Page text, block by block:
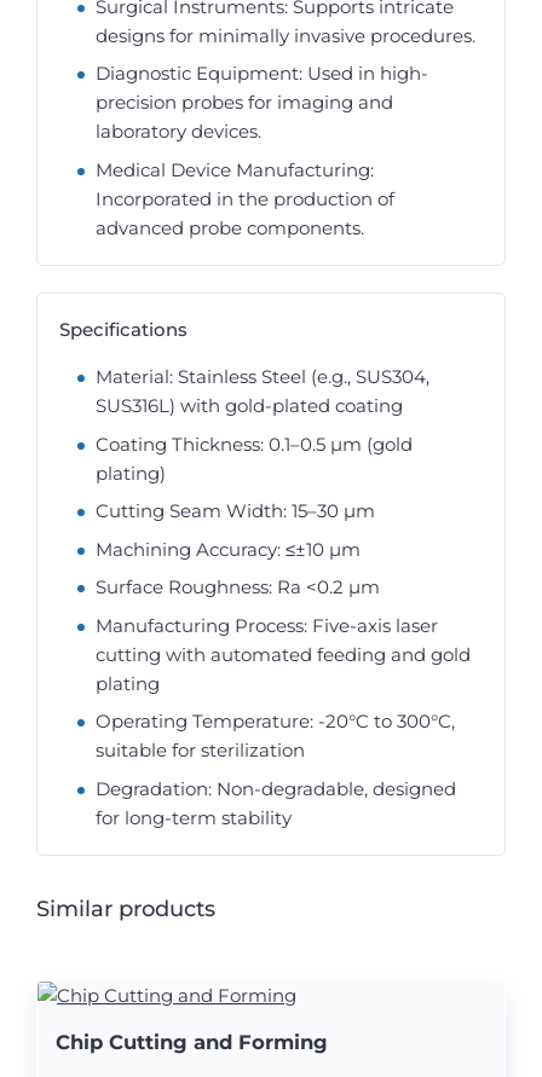
Surgical Instruments: Supports intricate
designs for minimally invasive procedures.
Diagnostic Equipment: Used in high-
precision probes for imaging and
laboratory devices.
Medical Device Manufacturing:
Incorporated in the production of
advanced probe components.
Specifications
Material: Stainless Steel (e.g., SUS304,
SUS316L) with gold-plated coating
Coating Thickness: 0.1–0.5 µm (gold
plating)
Cutting Seam Width: 15–30 µm
Machining Accuracy: ≤±10 µm
Surface Roughness: Ra <0.2 µm
Manufacturing Process: Five-axis laser
cutting with automated feeding and gold
plating
Operating Temperature: -20°C to 300°C,
suitable for sterilization
Degradation: Non-degradable, designed
for long-term stability
Similar products
Chip Cutting and Forming